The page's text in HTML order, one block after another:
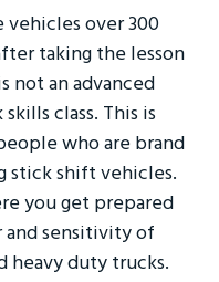
over 300
taking the lesson
not an advanced
class. This is
who are brand
stick shift vehicles.
you get prepared
sensitivity of
heavy duty trucks.